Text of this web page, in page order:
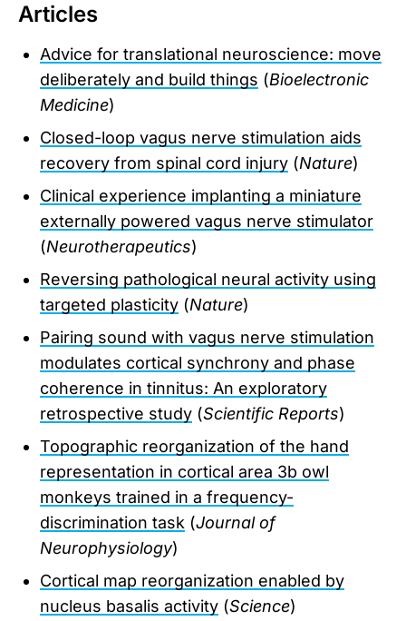
Articles
Advice for translational neuroscience: move
deliberately and build things (Bioelectronic
Medicine)
Closed-loop vagus nerve stimulation aids
recovery from spinal cord injury (Nature)
Clinical experience implanting a miniature
externally powered vagus nerve stimulator
(Neurotherapeutics)
Reversing pathological neural activity using
targeted plasticity (Nature)
Pairing sound with vagus nerve stimulation
modulates cortical synchrony and phase
coherence in tinnitus: An exploratory
retrospective study (Scientific Reports)
Topographic reorganization of the hand
representation in cortical area 3b owl
monkeys trained in a frequency-
discrimination task (Journal of
Neurophysiology)
Cortical map reorganization enabled by
nucleus basalis activity (Science)